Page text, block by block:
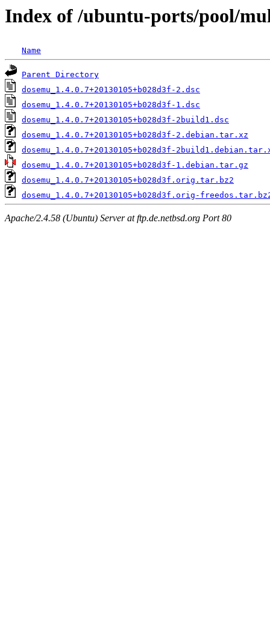
Index of /ubuntu-ports/pool/
Name
Parent Directory
dosemu_1.4.0.7+20130105+b028d3f-2.dsc
dosemu_1.4.0.7+20130105+b028d3f-1.dsc
dosemu_1.4.0.7+20130105+b028d3f-2build1.dsc
dosemu_1.4.0.7+20130105+b028d3f-2.debian.tar.xz
dosemu_1.4.0.7+20130105+b028d3f-
dosemu_1.4.0.7+20130105+b028d3f-1.debian.tar.gz
dosemu_1.4.0.7+20130105+b028d3f.orig.tar.bz2
dosemu_1.4.0.7+20130105+b028d3f.orig-
Apache/2.4.58 (Ubuntu) Server at ftp.de.netbsd.org Port 80